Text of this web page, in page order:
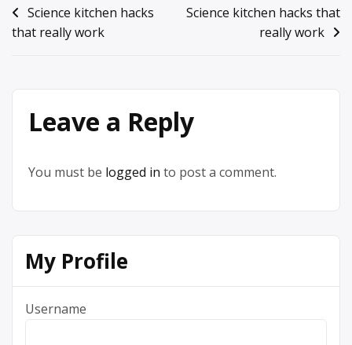
Post
navigation
Science kitchen hacks
that really work
Science kitchen hacks that
really work
Leave a Reply
You must be logged in to post a comment.
My Profile
Username